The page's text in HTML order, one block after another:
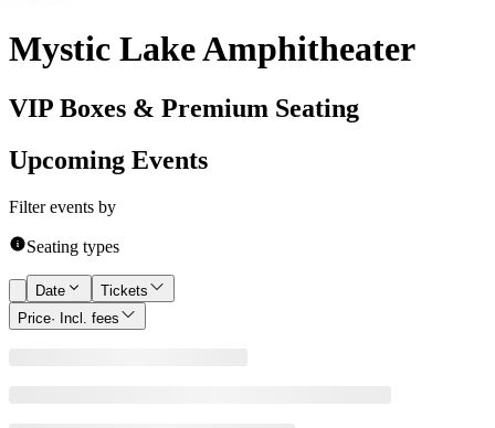
Mystic Lake Amphitheater
VIP Boxes & Premium Seating
Upcoming Events
Filter events by
Seating types
Date
Tickets
Price· Incl. fees